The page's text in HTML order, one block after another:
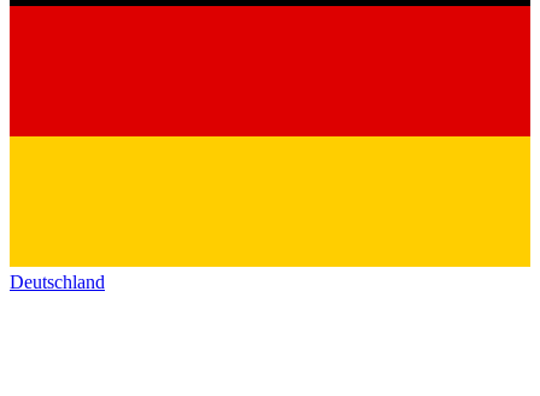
Deutschland